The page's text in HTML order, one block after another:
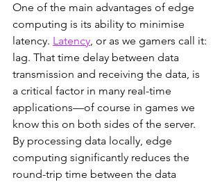
One of the main advantages of edge
computing is its ability to minimise
latency. Latency, or as we gamers call it:
lag. That time delay between data
transmission and receiving the data, is
a critical factor in many real-time
applications—of course in games we
know this on both sides of the server.
By processing data locally, edge
computing significantly reduces the
round-trip time between the data